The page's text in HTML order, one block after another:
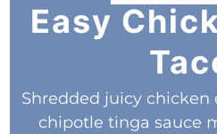
Easy
Shredded juicy chicken
chipotle tinga sauce